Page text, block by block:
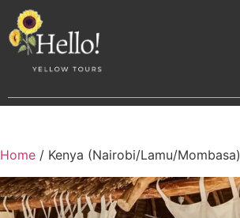
Home / Kenya (Nairobi/Lamu/Mombasa)